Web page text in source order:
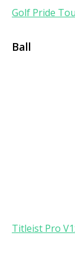
Golf Pride
Ball
Titleist Pro